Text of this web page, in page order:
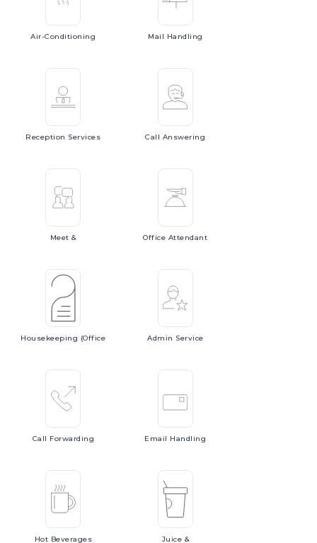
Air-Conditioning Mail Handling
Reception Services Call Answering
Meet& Office Attendant
Housekeeping (Office Admin Service
Call Forwarding Email Handling
Hot Beverages Juice &